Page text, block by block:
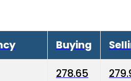
Buying
278.65